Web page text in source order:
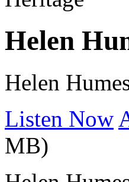
Helen
Helen
Listen Now
MB)